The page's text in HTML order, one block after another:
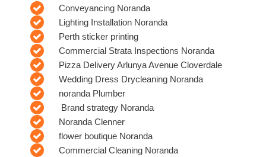
Conveyancing Noranda
Lighting Installation Noranda
Perth sticker printing
Commercial Strata Inspections Noranda
Pizza Delivery Arlunya Avenue Cloverdale
Wedding Dress Drycleaning Noranda
noranda Plumber
Brand strategy Noranda
Noranda Clenner
flower boutique Noranda
Commercial Cleaning Noranda